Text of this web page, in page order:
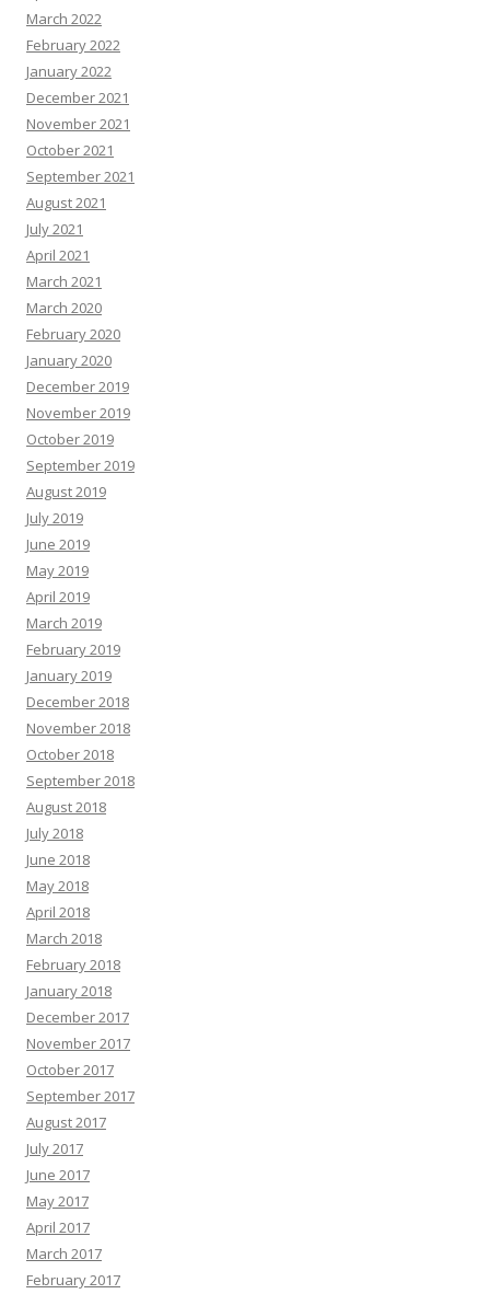
March 2022
February 2022
January 2022
December 2021
November 2021
October 2021
September 2021
August 2021
July 2021
April 2021
March 2021
March 2020
February 2020
January 2020
December 2019
November 2019
October 2019
September 2019
August 2019
July 2019
June 2019
May 2019
April 2019
March 2019
February 2019
January 2019
December 2018
November 2018
October 2018
September 2018
August 2018
July 2018
June 2018
May 2018
April 2018
March 2018
February 2018
January 2018
December 2017
November 2017
October 2017
September 2017
August 2017
July 2017
June 2017
May 2017
April 2017
March 2017
February 2017